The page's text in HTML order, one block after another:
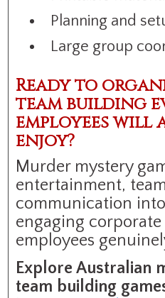
Planning and
Large group
Ready to
team building
employees
enjoy?
Murder mystery
entertainment,
communication
engaging
employees
Explore Australian
team building